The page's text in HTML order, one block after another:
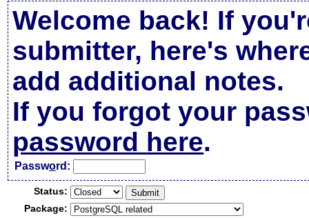
Welcome back! If
submitter, here's
add additional notes.
If you forgot your
password here.
Password:
Status:
Package: